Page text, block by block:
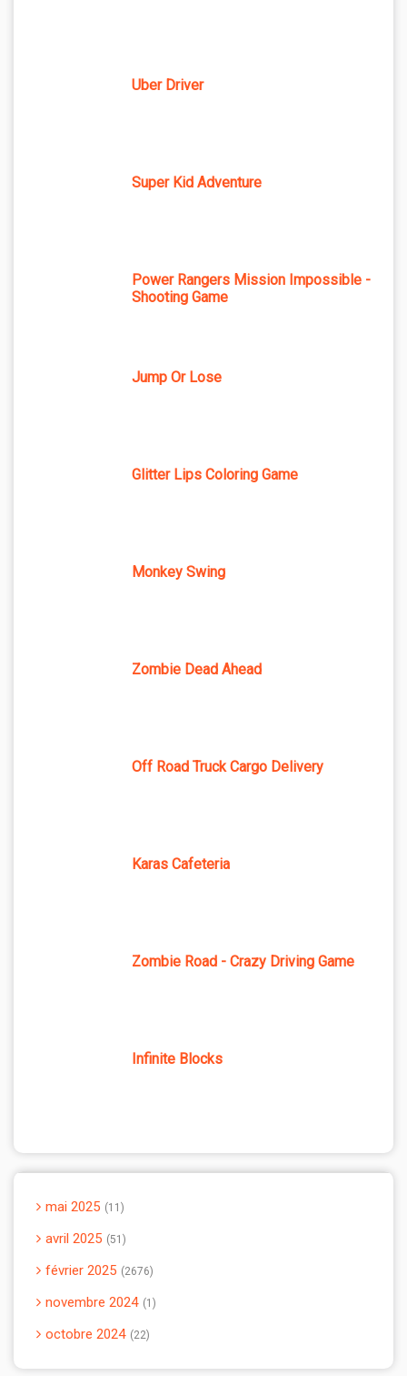
Uber Driver
Super Kid Adventure
Power Rangers Mission Impossible -
Shooting Game
Jump Or Lose
Glitter Lips Coloring Game
Monkey Swing
Zombie Dead Ahead
Off Road Truck Cargo Delivery
Karas Cafeteria
Zombie Road - Crazy Driving Game
Infinite Blocks
mai 2025 11
avril 2025 51
février 2025 2676
novembre 2024 1
octobre 2024 22